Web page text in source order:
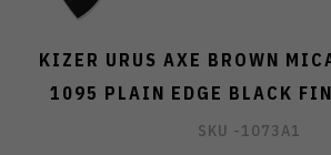
KIZER URUS AXE BROWN
1095 PLAIN EDGE BLACK
SKU -1073A1